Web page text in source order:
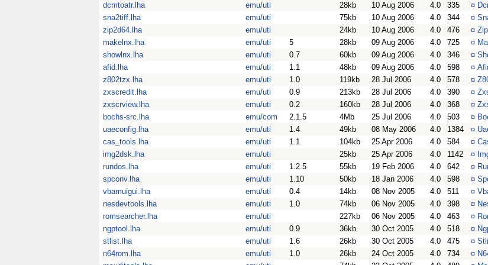
dcmtoatr.lha
emu/uti 28kb 10 Aug 2006 4.0 335 ¤
sna2tiff.lha
emu/uti 75kb 10 Aug 2006 4.0 344 ¤
zip2d64.lha
emu/uti 24kb 10 Aug 2006 4.0 476 ¤
makelnx.lha
emu/uti 5 28kb 09 Aug 2006 4.0 725 ¤
showlnx.lha
emu/uti 0.7 60kb 09 Aug 2006 4.0 346 ¤
afid.lha
emu/uti 1.1 48kb 09 Aug 2006 4.0 598 ¤
z802tzx.lha
emu/uti 1.0 119kb 28 Jul 2006 4.0 578 ¤
zxscredit.lha
emu/uti 0.9 213kb 28 Jul 2006 4.0 390 ¤
zxscrview.lha
emu/uti 0.2 160kb 28 Jul 2006 4.0 368 ¤
bochs-src.lha
emu/com 2.1.5 4Mb 25 Jul 2006 4.0 503 ¤
uaeconfig.lha
emu/uti 1.4 49kb 08 May 2006 4.0 1384 ¤
cas_tools.lha
emu/uti 1.1 104kb 25 Apr 2006 4.0 584 ¤
img2dsk.lha
emu/uti 25kb 25 Apr 2006 4.0 1142 ¤
rundos.lha
emu/uti 1.2.5 55kb 19 Feb 2006 4.0 642 ¤
spconv.lha
emu/uti 1.10 50kb 18 Jan 2006 4.0 598 ¤
vbamuigui.lha
emu/uti 0.4 14kb 08 Nov 2005 4.0 511 ¤
nesdevtools.lha
emu/uti 1.0 74kb 06 Nov 2005 4.0 398 ¤
romsearcher.lha
emu/uti 227kb 06 Nov 2005 4.0 463 ¤
ngptool.lha
emu/uti 0.9 36kb 30 Oct 2005 4.0 518 ¤
stlist.lha
emu/uti 1.6 26kb 30 Oct 2005 4.0 475 ¤
n64rom.lha
emu/uti 1.0 26kb 24 Oct 2005 4.0 734 ¤